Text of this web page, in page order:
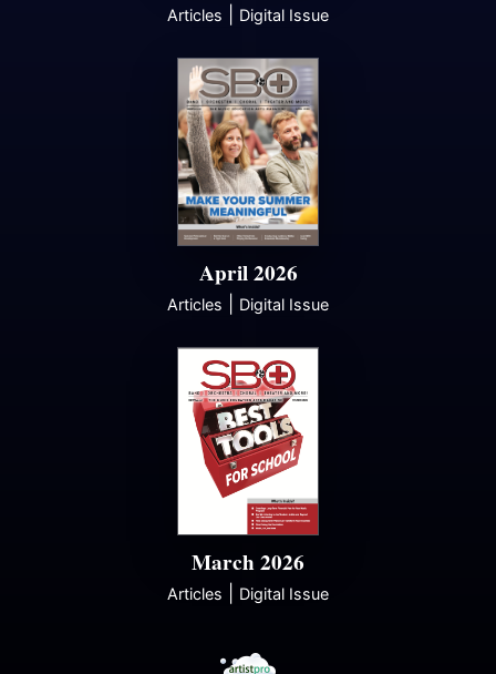
Articles Digital Issue
April 2026
Articles Digital Issue
March 2026
Articles Digital Issue